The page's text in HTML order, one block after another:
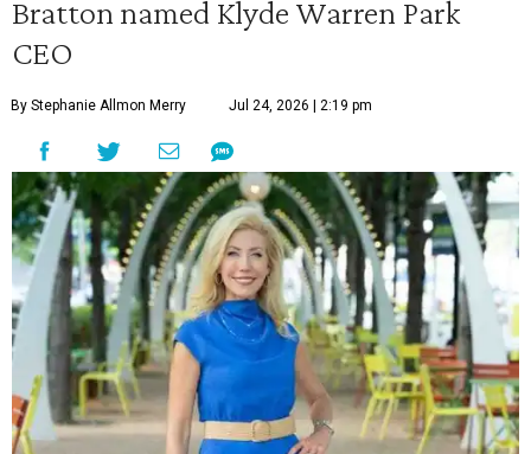
Bratton named Klyde Warren Park
CEO
By Stephanie Allmon Merry Jul 24, 2026 | 2:19 pm